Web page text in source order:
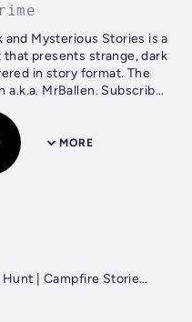
and Mysterious Stories is a
presents strange, dark
in story format. The
a.k.a. MrBallen. Subscribe
MORE
The Devil's Station/The Hunt | Campfire Stories with MrBallen